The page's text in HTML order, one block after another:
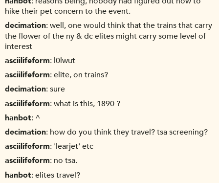
hike their pet concern to the event.
decimation well, one would think that the trains that carry
the flower of the ny & dc elites might carry some level of
interest
asciilifeform l0lwut
asciilifeform elite, on trains?
decimation sure
asciilifeform what is this, 1890 ?
hanbot ^
decimation how do you think they travel? tsa screening?
asciilifeform 'learjet' etc
asciilifeform no tsa.
hanbot elites travel?